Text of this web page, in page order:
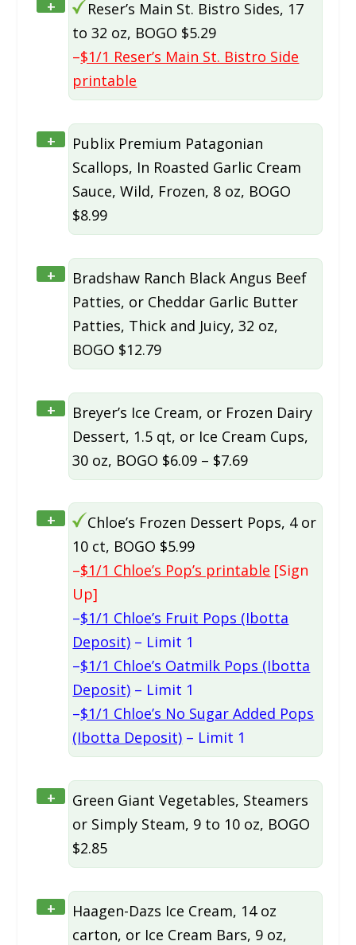
+
Reser’s Main St. Bistro Sides, 17
to 32 oz, BOGO $5.29
–$1/1 Reser’s Main St. Bistro Side
printable
+
Publix Premium Patagonian
Scallops, In Roasted Garlic Cream
Sauce, Wild, Frozen, 8 oz, BOGO
$8.99
+
Bradshaw Ranch Black Angus Beef
Patties, or Cheddar Garlic Butter
Patties, Thick and Juicy, 32 oz,
BOGO $12.79
+
Breyer’s Ice Cream, or Frozen Dairy
Dessert, 1.5 qt, or Ice Cream Cups,
30 oz, BOGO $6.09 – $7.69
+
Chloe’s Frozen Dessert Pops, 4 or
10 ct, BOGO $5.99
–$1/1 Chloe’s Pop’s printable [Sign
Up]
–$1/1 Chloe’s Fruit Pops (Ibotta
Deposit) – Limit 1
–$1/1 Chloe’s Oatmilk Pops (Ibotta
Deposit) – Limit 1
–$1/1 Chloe’s No Sugar Added Pops
(Ibotta Deposit) – Limit 1
+
Green Giant Vegetables, Steamers
or Simply Steam, 9 to 10 oz, BOGO
$2.85
+
Haagen-Dazs Ice Cream, 14 oz
carton, or Ice Cream Bars, 9 oz,